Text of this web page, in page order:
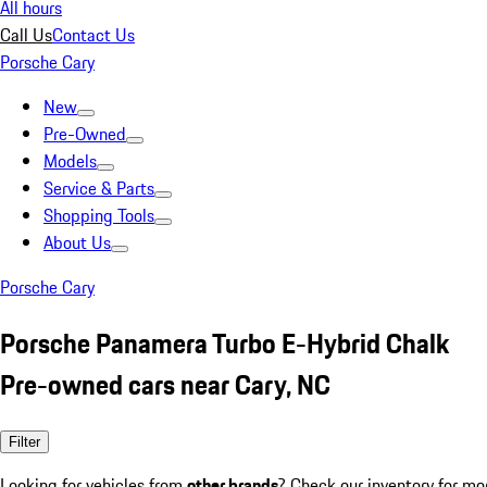
All hours
Call UsContact Us
Porsche Cary
New
Pre-Owned
Models
Service & Parts
Shopping Tools
About Us
Porsche Cary
Porsche Panamera Turbo E-Hybrid Chalk
Pre-owned cars near Cary, NC
Filter